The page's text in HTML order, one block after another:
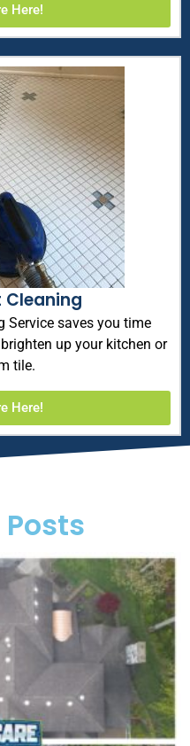
Here!
Cleaning
Service saves you time
up your kitchen or
tile.
Here!